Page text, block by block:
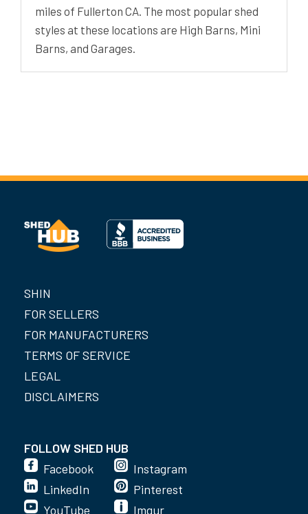
miles of Fullerton CA. The most popular shed
styles at these locations are High Barns, Mini
Barns, and Garages.
SHIN
FOR SELLERS
FOR MANUFACTURERS
TERMS OF SERVICE
LEGAL
DISCLAIMERS
FOLLOW SHED HUB
Facebook
LinkedIn
YouTube
Instagram
Pinterest
Imgur